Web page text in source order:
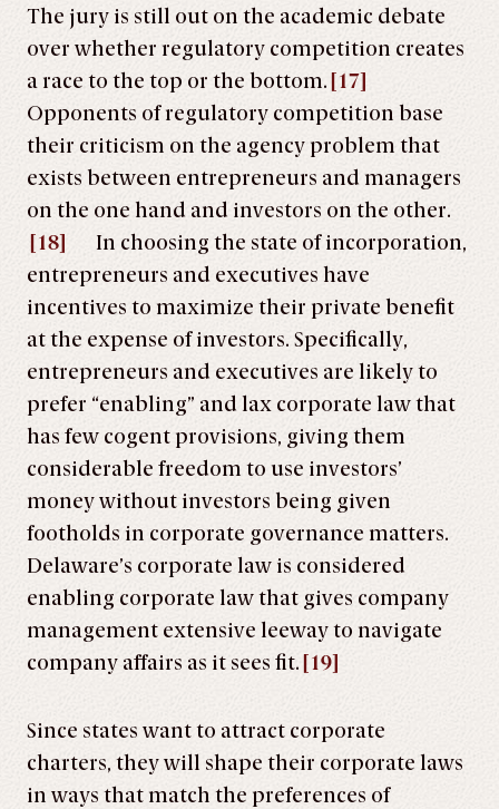
The jury is still out on the academic debate
over whether regulatory competition creates
a race to the top or the bottom. [17]
Opponents of regulatory competition base
their criticism on the agency problem that
exists between entrepreneurs and managers
on the one hand and investors on the other.
[18]
In choosing the state of incorporation,
entrepreneurs and executives have
incentives to maximize their private benefit
at the expense of investors. Specifically,
entrepreneurs and executives are likely to
prefer “enabling” and lax corporate law that
has few cogent provisions, giving them
considerable freedom to use investors’
money without investors being given
footholds in corporate governance matters.
Delaware’s corporate law is considered
enabling corporate law that gives company
management extensive leeway to navigate
company affairs as it sees fit. [19]
Since states want to attract corporate
charters, they will shape their corporate laws
in ways that match the preferences of